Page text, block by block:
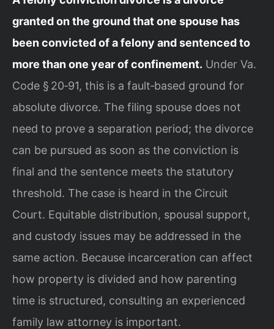
granted on the ground that one spouse has
been convicted of a felony and sentenced to
more than one year of confinement. Under Va.
Code § 20‑91, this is a fault‑based ground for
absolute divorce. The filing spouse does not
need to prove a separation period; the divorce
can be pursued as soon as the conviction is
final and the sentence meets the statutory
threshold. The case is heard in the Circuit
Court. Equitable distribution, spousal support,
and custody issues may be addressed in the
same action. Because incarceration can affect
how property is divided and how parenting
time is structured, consulting an experienced
family law attorney is important.